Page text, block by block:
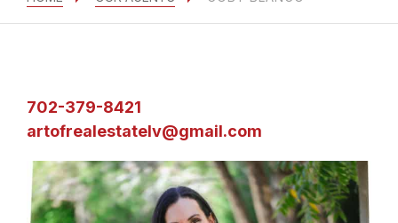
702-379-8421
artofrealestatelv@gmail.com